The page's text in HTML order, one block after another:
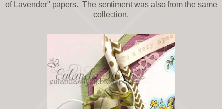
of Lavender" papers. The sentiment was also from the same
collection.